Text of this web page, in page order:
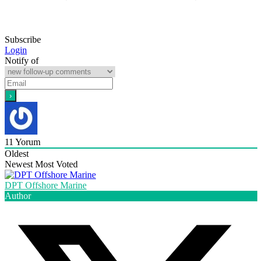
Subscribe
Login
Notify of
11 Yorum
Oldest
Newest Most Voted
DPT Offshore Marine
Author